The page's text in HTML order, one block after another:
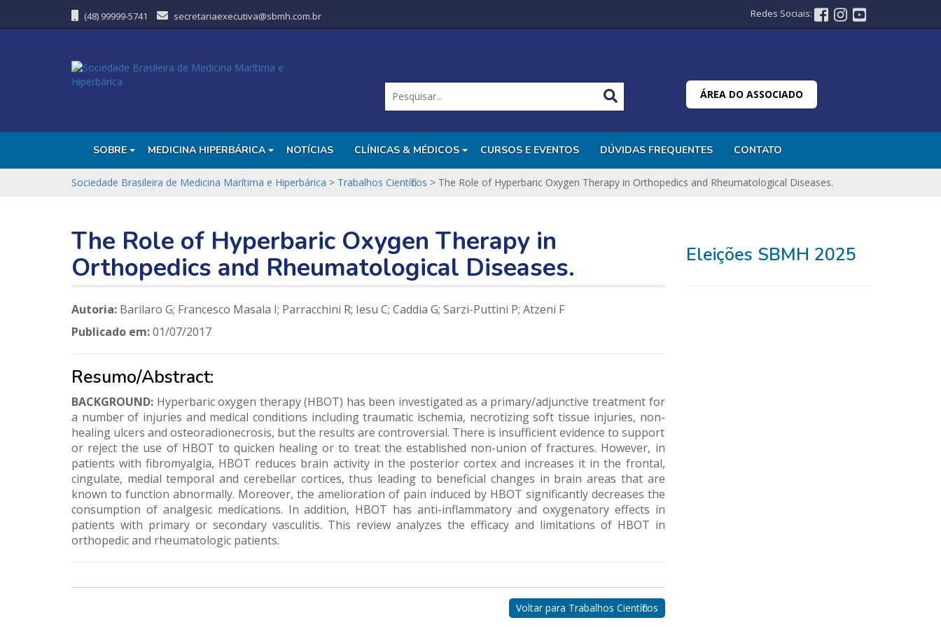
(48) 99999-5741 secretariaexecutiva@sbmh.com.br Redes Sociais:
ÁREA DO ASSOCIADO
SOBRE MEDICINA HIPERBÁRICA NOTÍCIAS CLÍNICAS & MÉDICOS CURSOS E EVENTOS DÚVIDAS FREQUENTES CONTATO
Sociedade Brasileira de Medicina Marítima e Hiperbárica > Trabalhos Científicos > The Role of Hyperbaric Oxygen Therapy in Orthopedics and Rheumatological Diseases.
The Role of Hyperbaric Oxygen Therapy in
Orthopedics and Rheumatological Diseases.
Autoria: Barilaro G; Francesco Masala I; Parracchini R; Iesu C; Caddia G; Sarzi-Puttini P; Atzeni F
Publicado em:01/07/2017
Resumo/Abstract:
BACKGROUND: Hyperbaric oxygen therapy (HBOT) has been investigated as a primary/adjunctive treatment for
a number of injuries and medical conditions including traumatic ischemia, necrotizing soft tissue injuries, non-
healing ulcers and osteoradionecrosis, but the results are controversial. There is insufficient evidence to support
or reject the use of HBOT to quicken healing or to treat the established non-union of fractures. However, in
patients with fibromyalgia, HBOT reduces brain activity in the posterior cortex and increases it in the frontal,
cingulate, medial temporal and cerebellar cortices, thus leading to beneficial changes in brain areas that are
known to function abnormally. Moreover, the amelioration of pain induced by HBOT significantly decreases the
consumption of analgesic medications. In addition, HBOT has anti-inflammatory and oxygenatory effects in
patients with primary or secondary vasculitis. This review analyzes the efficacy and limitations of HBOT in
orthopedic and rheumatologic patients.
Voltar para Trabalhos Científicos
Eleições SBMH 2025